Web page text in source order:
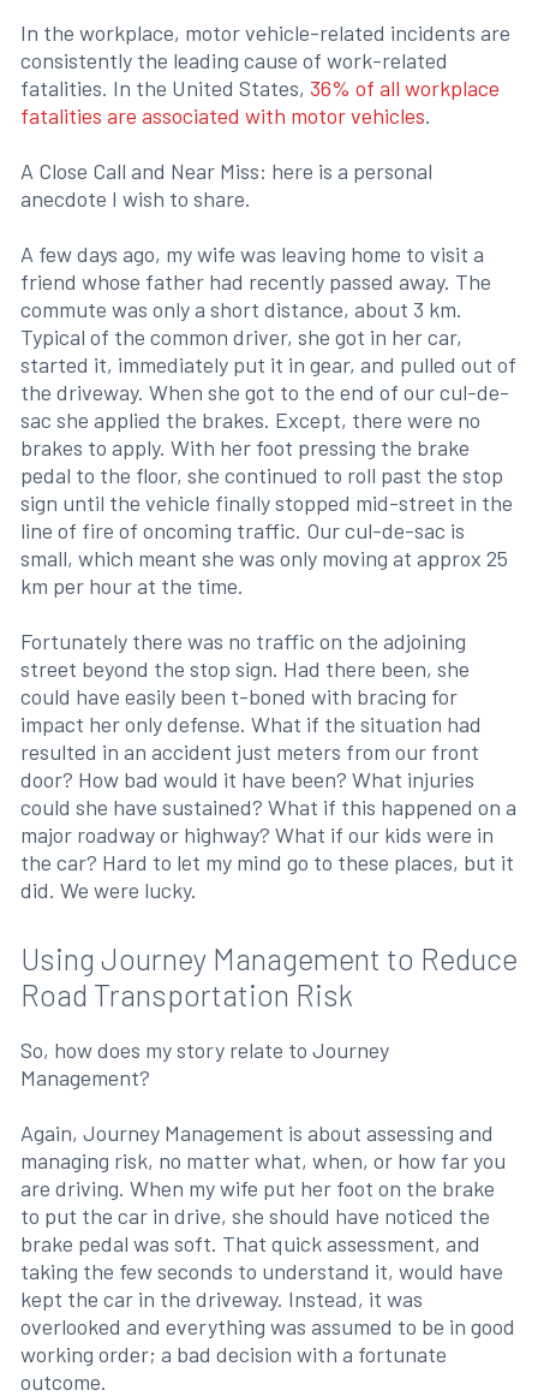
In the workplace, motor vehicle-related incidents are
consistently the leading cause of work-related
fatalities. In the United States, 36% of all workplace
fatalities are associated with motor vehicles.
A Close Call and Near Miss: here is a personal
anecdote I wish to share.
A few days ago, my wife was leaving home to visit a
friend whose father had recently passed away. The
commute was only a short distance, about 3 km.
Typical of the common driver, she got in her car,
started it, immediately put it in gear, and pulled out of
the driveway. When she got to the end of our cul-de-
sac she applied the brakes. Except, there were no
brakes to apply. With her foot pressing the brake
pedal to the floor, she continued to roll past the stop
sign until the vehicle finally stopped mid-street in the
line of fire of oncoming traffic. Our cul-de-sac is
small, which meant she was only moving at approx 25
km per hour at the time.
Fortunately there was no traffic on the adjoining
street beyond the stop sign. Had there been, she
could have easily been t-boned with bracing for
impact her only defense. What if the situation had
resulted in an accident just meters from our front
door? How bad would it have been? What injuries
could she have sustained? What if this happened on a
major roadway or highway? What if our kids were in
the car? Hard to let my mind go to these places, but it
did. We were lucky.
Using Journey Management to Reduce
Road Transportation Risk
So, how does my story relate to Journey
Management?
Again, Journey Management is about assessing and
managing risk, no matter what, when, or how far you
are driving. When my wife put her foot on the brake
to put the car in drive, she should have noticed the
brake pedal was soft. That quick assessment, and
taking the few seconds to understand it, would have
kept the car in the driveway. Instead, it was
overlooked and everything was assumed to be in good
working order; a bad decision with a fortunate
outcome.